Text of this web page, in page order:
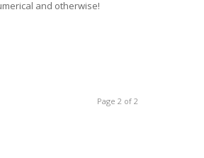
and otherwise!
Page 2 of 2